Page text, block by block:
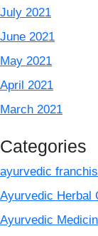
July 2021
June 2021
May 2021
April 2021
March 2021
Categories
ayurvedic
Ayurvedic Herbal
Ayurvedic